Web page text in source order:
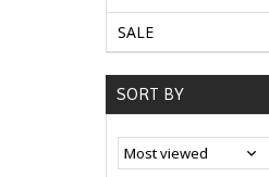
SALE
SORT BY